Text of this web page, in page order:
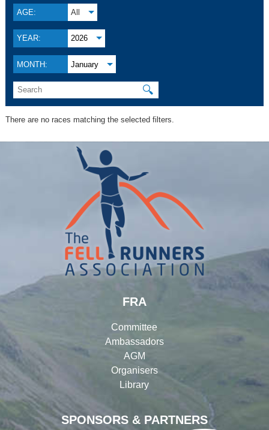
AGE: All
YEAR: 2026
MONTH: January
🔍
There are no races matching the selected filters.
SPONSORS & PARTNERS
FRA
Committee
Ambassadors
AGM
Organisers
Library